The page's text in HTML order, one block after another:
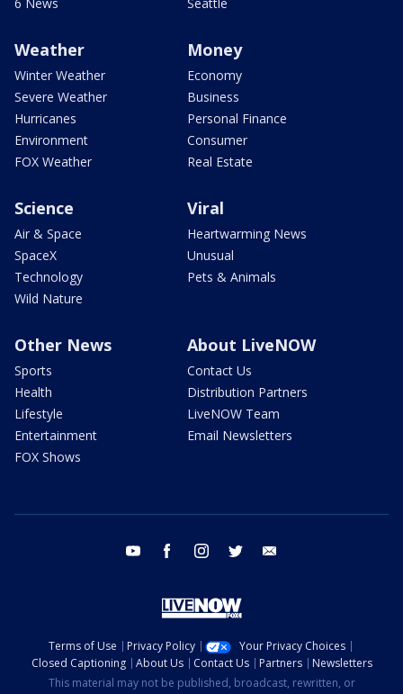
Weather
Winter Weather
Severe Weather
Hurricanes
Environment
FOX Weather
Money
Economy
Business
Personal Finance
Consumer
Real Estate
Science
Air & Space
SpaceX
Technology
Wild Nature
Viral
Heartwarming News
Unusual
Pets & Animals
Other News
Sports
Health
Lifestyle
Entertainment
FOX Shows
About LiveNOW
Contact Us
Distribution Partners
LiveNOW Team
Email Newsletters
youtube facebook instagram twitter
Terms of Use Privacy Policy
Your Privacy Choices
Closed Captioning
About Us Contact Us Partners
Newsletters
This material may not be published, broadcast, rewritten, or